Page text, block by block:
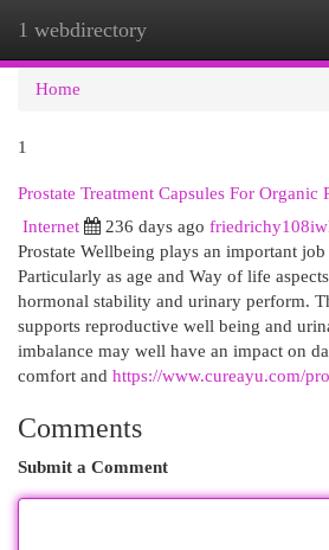
1 webdirectory
Home
1
Prostate Treatment Capsules For Organic
Internet
236 days ago
Prostate Wellbeing plays an important
Particularly as age and Way of life
hormonal stability and urinary perform.
supports reproductive well being and
imbalance may well have an impact on
comfort and https://www.cureayu.com/
Comments
Submit a Comment